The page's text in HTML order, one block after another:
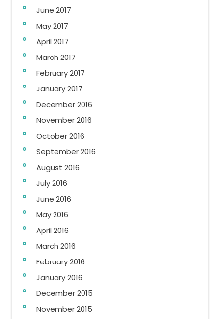
June 2017
May 2017
April 2017
March 2017
February 2017
January 2017
December 2016
November 2016
October 2016
September 2016
August 2016
July 2016
June 2016
May 2016
April 2016
March 2016
February 2016
January 2016
December 2015
November 2015